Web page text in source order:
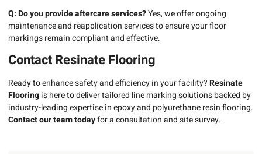
Q: Do you provide aftercare services?Yes, we offer ongoing
maintenance and reapplication services to ensure your floor
markings remain compliant and effective.
Contact Resinate Flooring
Ready to enhance safety and efficiency in your facility?Resinate
Flooringis here to deliver tailored line marking solutions backed by
industry-leading expertise in epoxy and polyurethane resin flooring.
Contact our team todayfor a consultation and site survey.